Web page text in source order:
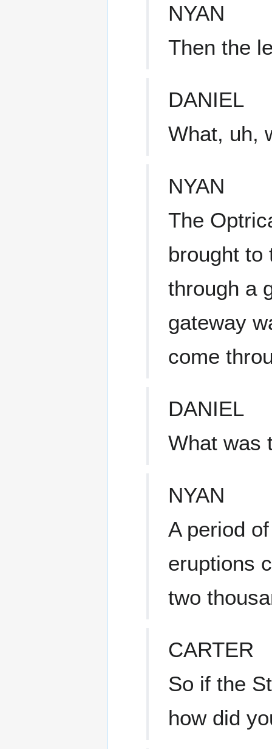
NYAN
Then the
DANIEL
What, uh,
NYAN
The
brought to
through a
gateway
come
DANIEL
What was
NYAN
A period
eruptions
two
CARTER
So if the
how did